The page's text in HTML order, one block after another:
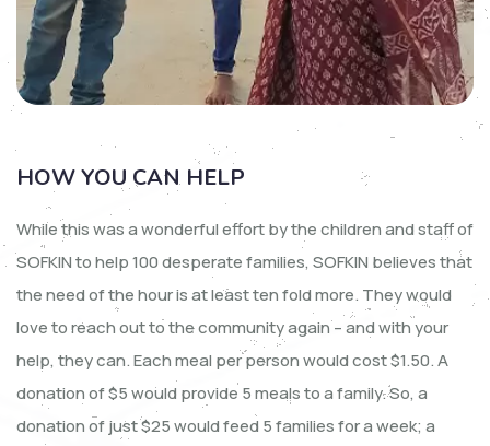
HOW YOU CAN HELP
While this was a wonderful effort by the children and staff of
SOFKIN to help 100 desperate families, SOFKIN believes that
the need of the hour is at least ten fold more. They would
love to reach out to the community again – and with your
help, they can. Each meal per person would cost $1.50. A
donation of $5 would provide 5 meals to a family. So, a
donation of just $25 would feed 5 families for a week; a